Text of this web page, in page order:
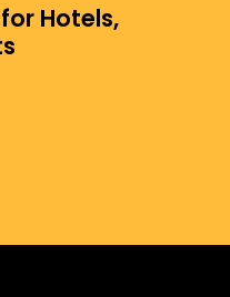
Hotels,